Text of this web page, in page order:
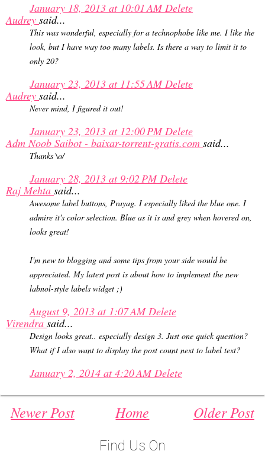
January 18, 2013 at 10:01 AMDelete
Audrey said...
This was wonderful, especially for a technophobe like me. I like the
look, but I have way too many labels. Is there a way to limit it to
only 20?
January 23, 2013 at 11:55 AMDelete
Audrey said...
Never mind, I figured it out!
January 23, 2013 at 12:00 PMDelete
Adm Noob Saibot - baixar-torrent-gratis.com said...
Thanks \o/
January 28, 2013 at 9:02 PMDelete
Raj Mehta said...
Awesome label buttons, Prayag. I especially liked the blue one. I
admire it's color selection. Blue as it is and grey when hovered on,
looks great!
I'm new to blogging and some tips from your side would be
appreciated. My latest post is about how to implement the new
labnol-style labels widget ;)
August 9, 2013 at 1:07 AMDelete
Virendra said...
Design looks great.. especially design 3. Just one quick question?
What if I also want to display the post count next to label text?
January 2, 2014 at 4:20 AMDelete
Newer Post Home Older Post
Find Us On